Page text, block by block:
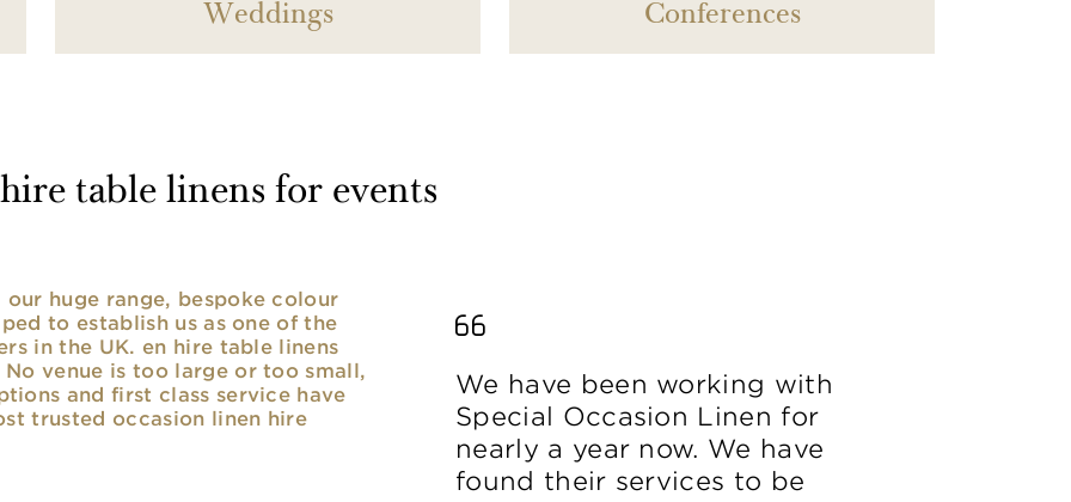
Weddings Conferences
table linens for events
huge range, bespoke colour
to establish us as one of the
in the UK. en hire table linens
venue is too large or too small,
and first class service have
trusted occasion linen hire
We have been working with
Special Occasion Linen for
nearly a year now. We have
found their services to be